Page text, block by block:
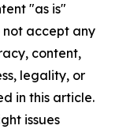
"as is"
accept any
content,
legality, or
in this article.
issues